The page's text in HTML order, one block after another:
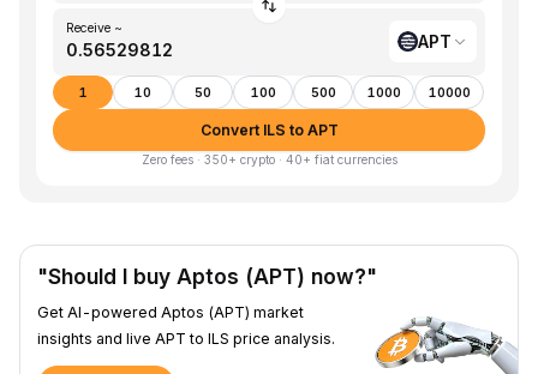
Receive ~
APT
1 10 50 100 500 1000 10000
Convert ILS to APT
Zero fees · 350+ crypto · 40+ fiat currencies
"Should I buy Aptos (APT) now?"
Get AI-powered Aptos (APT) market
insights and live APT to ILS price analysis.